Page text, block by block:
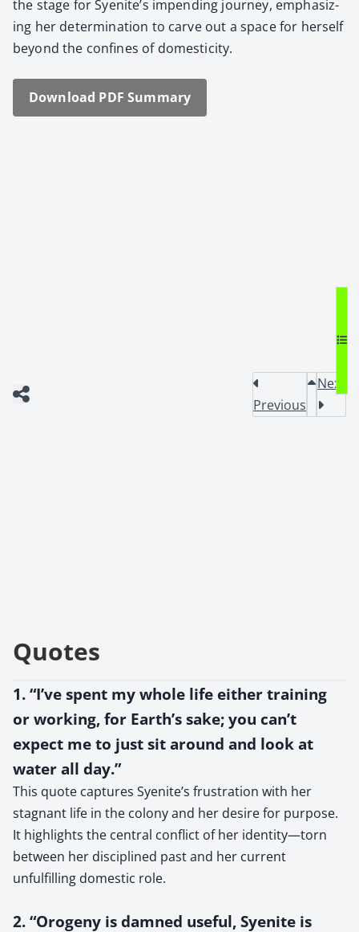
the stage for Syenite’s impend­ing jour­ney, empha­siz­
ing her deter­mi­na­tion to carve out a space for her­self
beyond the con­fines of domes­tic­i­ty.
Down­load PDF Sum­ma­ry
Previous
Next
Quotes
1. “I’ve spent my whole life either training
or working, for Earth’s sake; you can’t
expect me to just sit around and look at
water all day.”
This quote captures Syenite’s frustration with her
stagnant life in the colony and her desire for purpose.
It highlights the central conflict of her identity—torn
between her disciplined past and her current
unfulfilling domestic role.
2. “Orogeny is damned useful, Syenite is